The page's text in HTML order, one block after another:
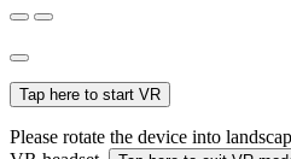
Tap here to start VR
Please rotate the device into